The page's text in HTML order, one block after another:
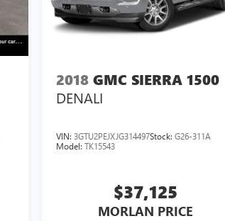
2018 GMC SIERRA 1500
DENALI
VIN:3GTU2PEJXJG314497Stock:G26-311A
Model:TK15543
$37,125
MORLAN PRICE